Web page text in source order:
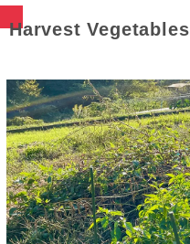
Harvest Vegetables